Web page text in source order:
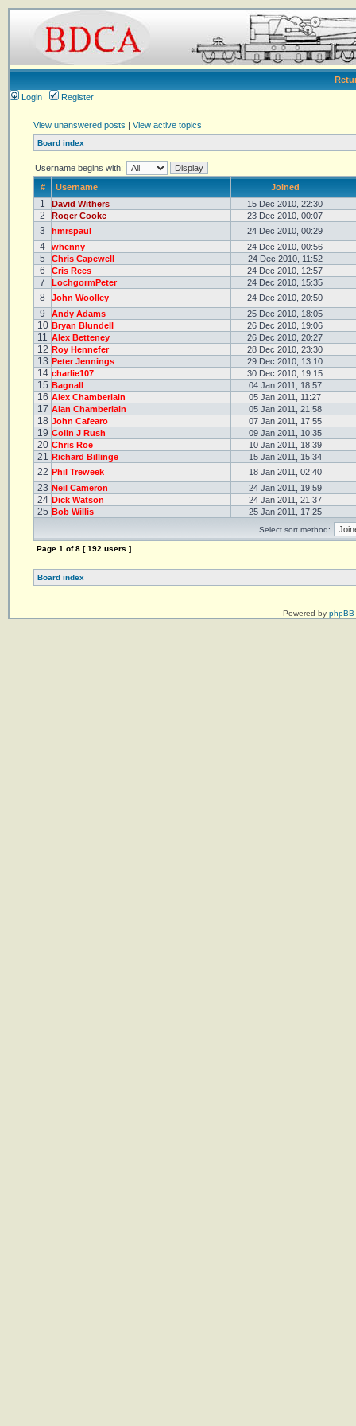
Login
Register
View unanswered posts | View active topics
Board index
Username begins with:
#
Username Joined
1 David Withers 15 Dec 2010, 22:30
2 Roger Cooke 23 Dec 2010, 00:07
3 hmrspaul 24 Dec 2010, 00:29
4 whenny 24 Dec 2010, 00:56
5 Chris Capewell 24 Dec 2010, 11:52
6 Cris Rees 24 Dec 2010, 12:57
7 LochgormPeter 24 Dec 2010, 15:35
8 John Woolley 24 Dec 2010, 20:50
9 Andy Adams 25 Dec 2010, 18:05
10 Bryan Blundell 26 Dec 2010, 19:06
11 Alex Betteney 26 Dec 2010, 20:27
12 Roy Hennefer 28 Dec 2010, 23:30
13 Peter Jennings 29 Dec 2010, 13:10
14 charlie107 30 Dec 2010, 19:15
15 Bagnall 04 Jan 2011, 18:57
16 Alex Chamberlain 05 Jan 2011, 11:27
17 Alan Chamberlain 05 Jan 2011, 21:58
18 John Cafearo 07 Jan 2011, 17:55
19 Colin J Rush 09 Jan 2011, 10:35
20 Chris Roe 10 Jan 2011, 18:39
21 Richard Billinge 15 Jan 2011, 15:34
22 Phil Treweek 18 Jan 2011, 02:40
23 Neil Cameron 24 Jan 2011, 19:59
24 Dick Watson 24 Jan 2011, 21:37
25 Bob Willis 25 Jan 2011, 17:25
Select sort method:
Page 1 of8 [ 192 users ]
Board index
Powered by phpBB